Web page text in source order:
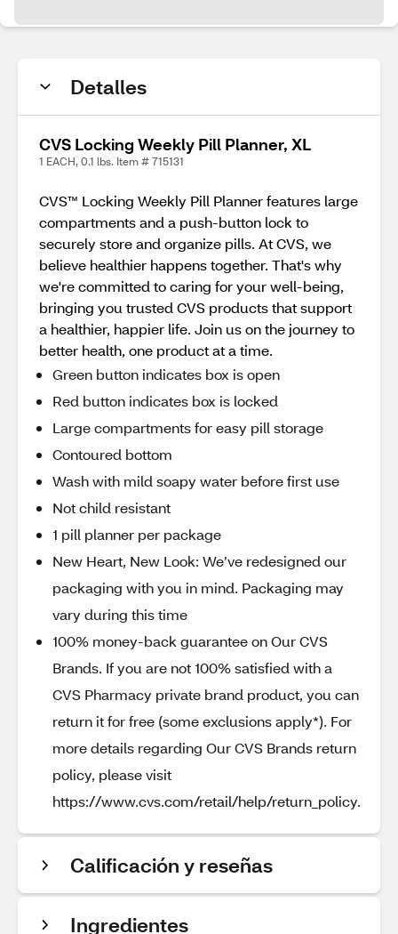
Detalles
CVS Locking Weekly Pill Planner, XL
1 EACH, 0.1 lbs. Item # 715131
CVS™ Locking Weekly Pill Planner features large
compartments and a push-button lock to
securely store and organize pills. At CVS, we
believe healthier happens together. That's why
we're committed to caring for your well-being,
bringing you trusted CVS products that support
a healthier, happier life. Join us on the journey to
better health, one product at a time.
Green button indicates box is open
Red button indicates box is locked
Large compartments for easy pill storage
Contoured bottom
Wash with mild soapy water before first use
Not child resistant
1 pill planner per package
New Heart, New Look: We’ve redesigned our
packaging with you in mind. Packaging may
vary during this time
100% money-back guarantee on Our CVS
Brands. If you are not 100% satisfied with a
CVS Pharmacy private brand product, you can
return it for free (some exclusions apply*). For
more details regarding Our CVS Brands return
policy, please visit
https://www.cvs.com/retail/help/return_policy.
Calificación y reseñas
Ingredientes